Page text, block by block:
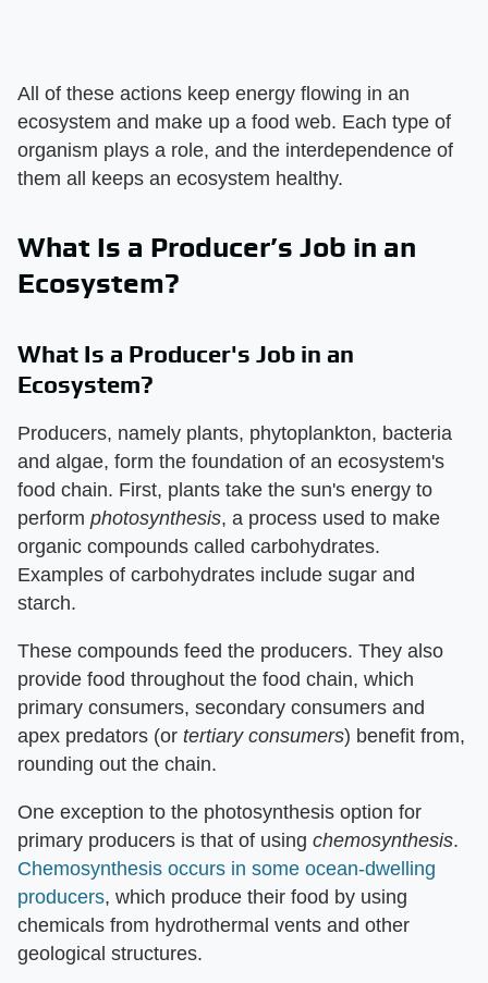
All of these actions keep energy flowing in an
ecosystem and make up a food web. Each type of
organism plays a role, and the interdependence of
them all keeps an ecosystem healthy.
What Is a Producer’s Job in an
Ecosystem?
What Is a Producer's Job in an
Ecosystem?
Producers, namely plants, phytoplankton, bacteria
and algae, form the foundation of an ecosystem's
food chain. First, plants take the sun's energy to
perform ​ photosynthesis​, a process used to make
organic compounds called carbohydrates.
Examples of carbohydrates include sugar and
starch.
These compounds feed the producers. They also
provide food throughout the food chain, which
primary consumers, secondary consumers and
apex predators (or ​ tertiary consumers​) benefit from,
rounding out the chain.
One exception to the photosynthesis option for
primary producers is that of using ​ chemosynthesis​.
Chemosynthesis occurs in some ocean-dwelling
producers, which produce their food by using
chemicals from hydrothermal vents and other
geological structures.